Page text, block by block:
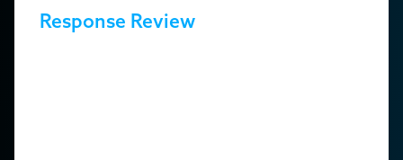
Response Review